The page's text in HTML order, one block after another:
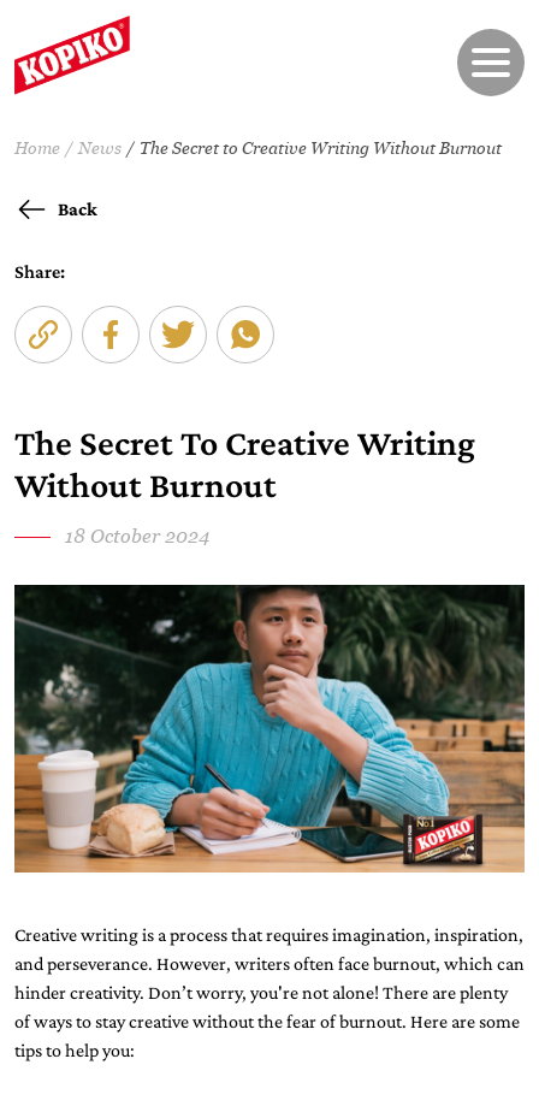
Home News The Secret to Creative Writing Without Burnout
Back
Share:
The Secret To Creative Writing
Without Burnout
18 October 2024
Creative writing is a process that requires imagination, inspiration,
and perseverance. However, writers often face burnout, which can
hinder creativity. Don’t worry, you're not alone! There are plenty
of ways to stay creative without the fear of burnout. Here are some
tips to help you: